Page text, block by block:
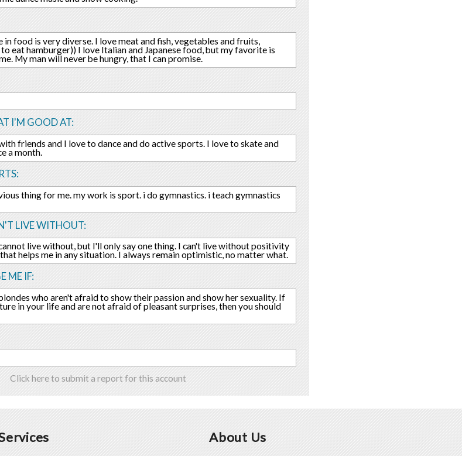
in food is very diverse. I love meat and fish, vegetables and fruits,
eat hamburger)) I love Italian and Japanese food, but my favorite is
My man will never be hungry, that I can promise.
I'M GOOD AT:
friends and I love to dance and do active sports. I love to skate and
a month.
thing for me. my work is sport. i do gymnastics. i teach gymnastics
LIVE WITHOUT:
live without, but I'll only say one thing. I can't live without positivity
helps me in any situation. I always remain optimistic, no matter what.
ME IF:
who aren't afraid to show their passion and show her sexuality. If
in your life and are not afraid of pleasant surprises, then you should
Click here to submit a report for this account
About Us